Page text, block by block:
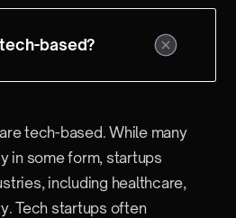
based?
tech-based. While many
in some form, startups
including healthcare,
Tech startups often